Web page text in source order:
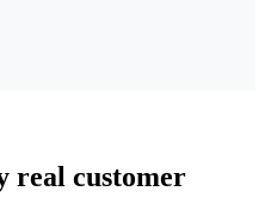
real customer